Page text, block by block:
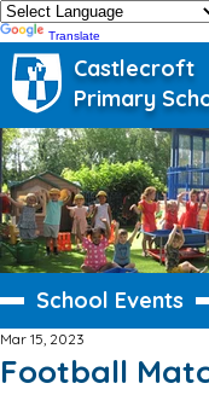
Translate
Castlecroft
Primary
School Events
Football
Mar 15, 2023